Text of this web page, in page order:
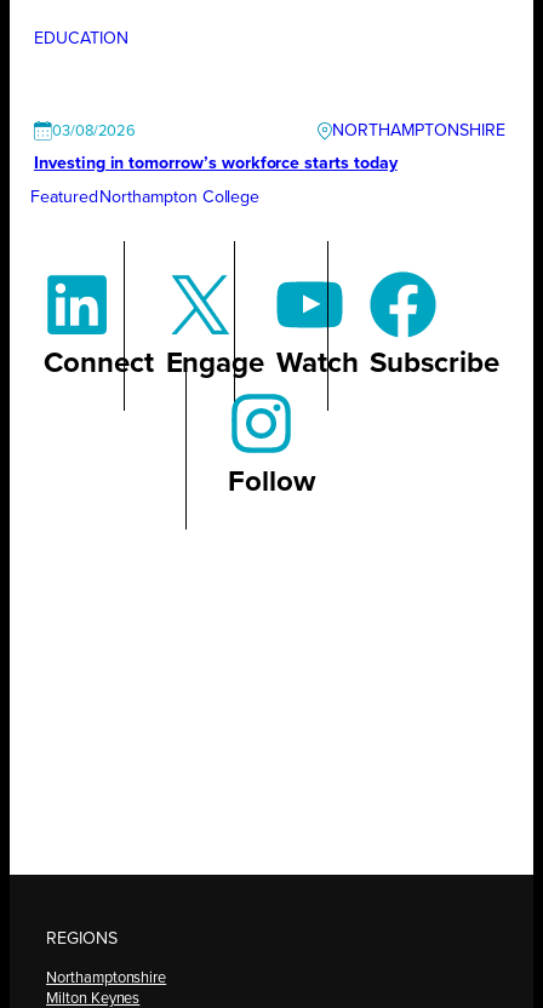
EDUCATION
03/08/2026
NORTHAMPTONSHIRE
Investing in tomorrow’s workforce starts today
Featured Northampton College
Connect Engage Watch Subscribe
Follow
REGIONS
Northamptonshire
Milton Keynes